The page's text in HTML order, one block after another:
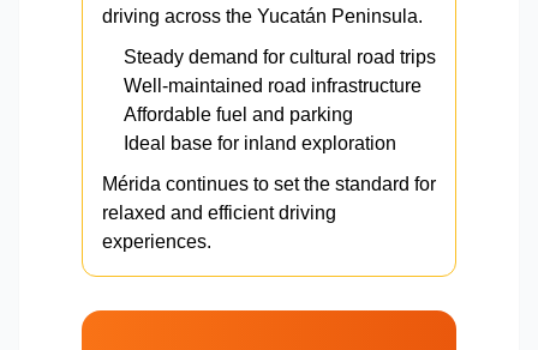
driving across the Yucatán Peninsula.
Steady demand for cultural road trips
Well-maintained road infrastructure
Affordable fuel and parking
Ideal base for inland exploration
Mérida continues to set the standard for
relaxed and efficient driving
experiences.